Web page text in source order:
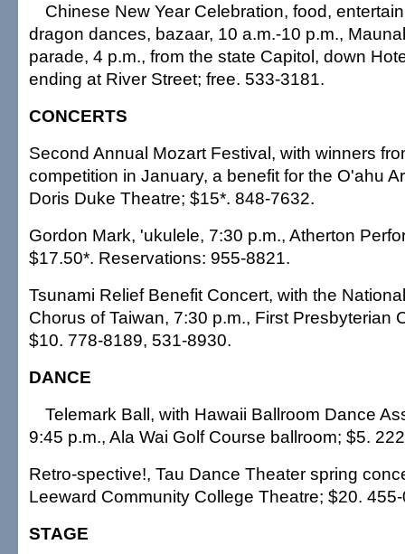
Chinese New Year Celebration, food,
dragon dances, bazaar, 10 a.m.-10 p.m.,
parade, 4 p.m., from the state Capitol, down
ending at River Street; free. 533-3181.
CONCERTS
Second Annual Mozart Festival, with winners
competition in January, a benefit for the O'ahu
Doris Duke Theatre; $15*. 848-7632.
Gordon Mark, 'ukulele, 7:30 p.m., Atherton
$17.50*. Reservations: 955-8821.
Tsunami Relief Benefit Concert, with the
Chorus of Taiwan, 7:30 p.m., First Presbyterian
$10. 778-8189, 531-8930.
DANCE
Telemark Ball, with Hawaii Ballroom Dance
9:45 p.m., Ala Wai Golf Course ballroom; $5.
Retro-spective!, Tau Dance Theater spring
Leeward Community College Theatre; $20.
STAGE